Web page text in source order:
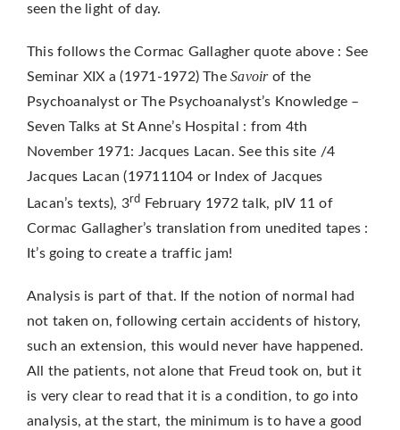
seen the light of day.
This follows the Cormac Gallagher quote above : See
Seminar XIX a (1971-1972) TheSavoirof the
Psychoanalyst or The Psychoanalyst’s Knowledge –
Seven Talks at St Anne’s Hospital : from 4th
November 1971: Jacques Lacan. See this site /4
Jacques Lacan (19711104 or Index of Jacques
Lacan’s texts), 3rd
February 1972 talk, pIV 11 of
Cormac Gallagher’s translation from unedited tapes :
It’s going to create a traffic jam!
Analysis is part of that. If the notion of normal had
not taken on, following certain accidents of history,
such an extension, this would never have happened.
All the patients, not alone that Freud took on, but it
is very clear to read that it is a condition, to go into
analysis, at the start, the minimum is to have a good